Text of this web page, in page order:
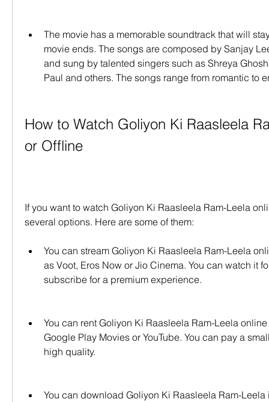
The movie has a memorable soundtrack that will
movie ends. The songs are composed by Sanjay
and sung by talented singers such as Shreya
Paul and others. The songs range from romantic to
How to Watch Goliyon Ki Raasleela
or Offline
If you want to watch Goliyon Ki Raasleela Ram-Leela
several options. Here are some of them:
You can stream Goliyon Ki Raasleela Ram-Leela
as Voot, Eros Now or Jio Cinema. You can watch it
subscribe for a premium experience.
You can rent Goliyon Ki Raasleela Ram-Leela
Google Play Movies or YouTube. You can pay a
high quality.
You can download Goliyon Ki Raasleela Ram-Leela